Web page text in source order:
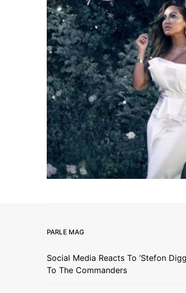
PARLE MAG
Social Media Reacts To ‘Stefon
To The Commanders